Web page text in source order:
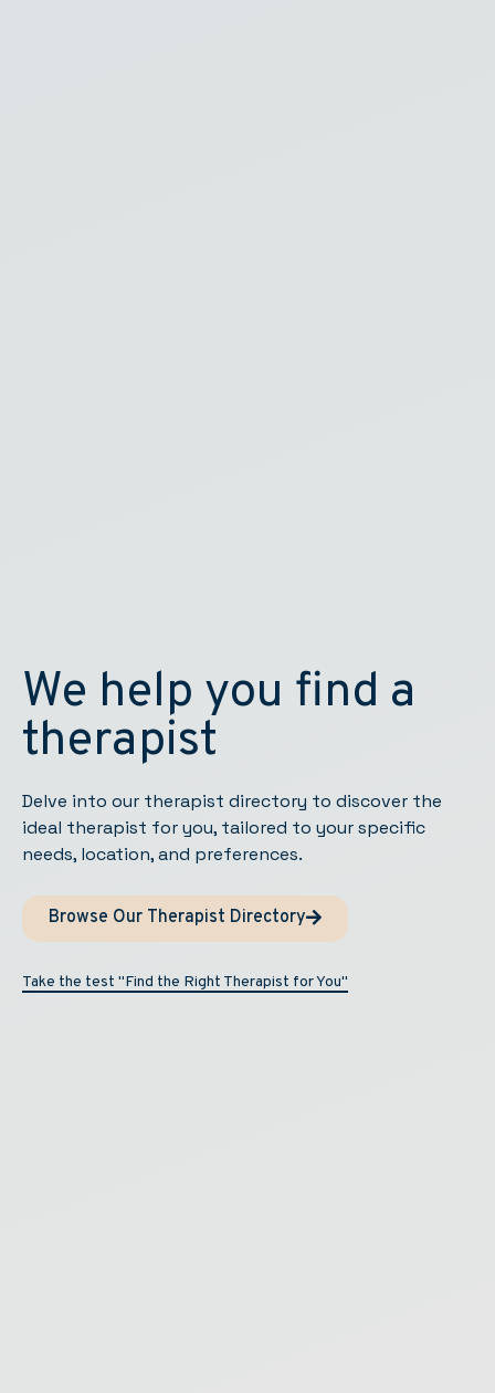
We help you find a
therapist
Delve into our therapist directory to discover the
ideal therapist for you, tailored to your specific
needs, location, and preferences.
Browse Our Therapist Directory
Take the test "Find the Right Therapist for You"